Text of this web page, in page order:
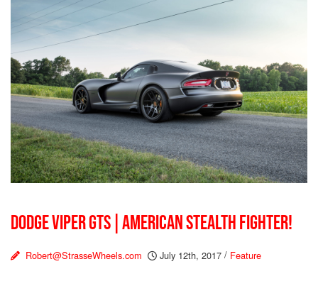
DODGE VIPER GTS | AMERICAN STEALTH FIGHTER!
Robert@StrasseWheels.com July 12th, 2017 / Feature